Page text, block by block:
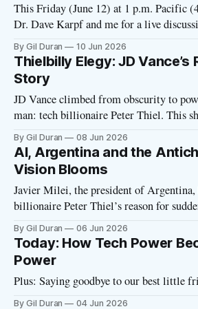
This Friday (June 12) at 1 p.m. Pacific
Dr. Dave Karpf and me for a live
developments with tech fascism. I’ll
Friday morning. Please click here to RSVP. Dave has
tracking the
By Gil Duran 10 Jun 2026
Thielbilly Elegy: JD Vance’s
Story
JD Vance climbed from obscurity to
man: tech billionaire Peter Thiel. This short video tells the
real story of how Thiel funded and
step of his career. Under Thiel’s tutelage,
venture capitalist, a Catholic, a Trump
By Gil Duran 08 Jun 2026
AI, Argentina and the
Vision Blooms
Javier Milei, the president of Argentina,
billionaire Peter Thiel’s reason for
his country. In a Financial Times op-ed, Milei announced
plans to make Argentina the world’s top
billionaires seeking to escape
taxes.
By Gil Duran 06 Jun 2026
Today: How Tech Power
Power
Plus: Saying goodbye to our best little
By Gil Duran 04 Jun 2026